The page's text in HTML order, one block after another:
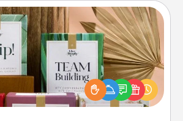
Deeply Card Decks
with your loved ones using
Live Deeply card decks! Need a
Try Slip! Run out of stories to share?
has got you covered. Explore topics